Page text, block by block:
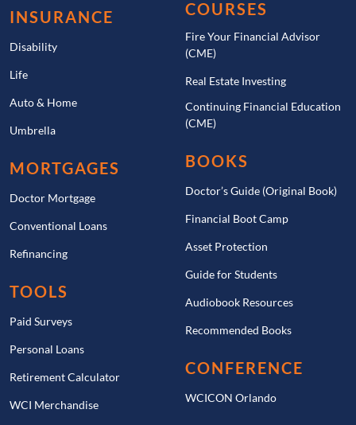
INSURANCE
Disability
Life
Auto & Home
Umbrella
MORTGAGES
Doctor Mortgage
Conventional Loans
Refinancing
TOOLS
Paid Surveys
Personal Loans
Retirement Calculator
WCI Merchandise
COURSES
Fire Your Financial Advisor
(CME)
Real Estate Investing
Continuing Financial Education
(CME)
BOOKS
Doctor’s Guide (Original Book)
Financial Boot Camp
Asset Protection
Guide for Students
Audiobook Resources
Recommended Books
CONFERENCE
WCICON Orlando